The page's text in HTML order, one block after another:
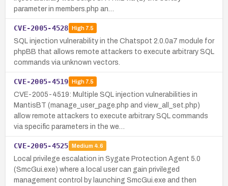
parameter in members.php an…
CVE-2005-4528 High7.5
SQL injection vulnerability in the Chatspot 2.0.0a7 module for
phpBB that allows remote attackers to execute arbitrary SQL
commands via unknown vectors.
CVE-2005-4519 High7.5
CVE-2005-4519: Multiple SQL injection vulnerabilities in
MantisBT (manage_user_page.php and view_all_set.php)
allow remote attackers to execute arbitrary SQL commands
via specific parameters in the we…
CVE-2005-4525 Medium 4.6
Local privilege escalation in Sygate Protection Agent 5.0
(SmcGui.exe) where a local user can gain privileged
management control by launching SmcGui.exe and then